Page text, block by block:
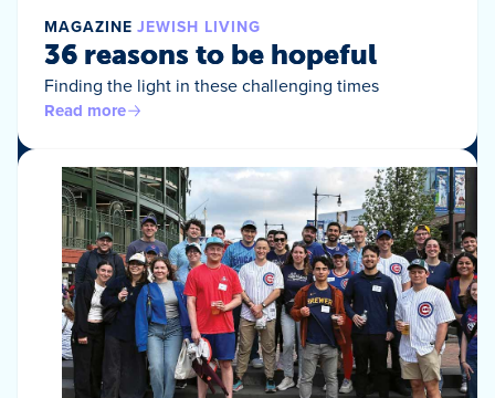
MAGAZINE JEWISH LIVING
36 reasons to be hopeful
Finding the light in these challenging times
Read more